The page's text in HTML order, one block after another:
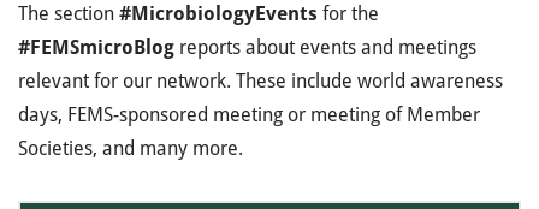
The section #MicrobiologyEvents for the
#FEMSmicroBlog reports about events and meetings
relevant for our network. These include world awareness
days, FEMS-sponsored meeting or meeting of Member
Societies, and many more.